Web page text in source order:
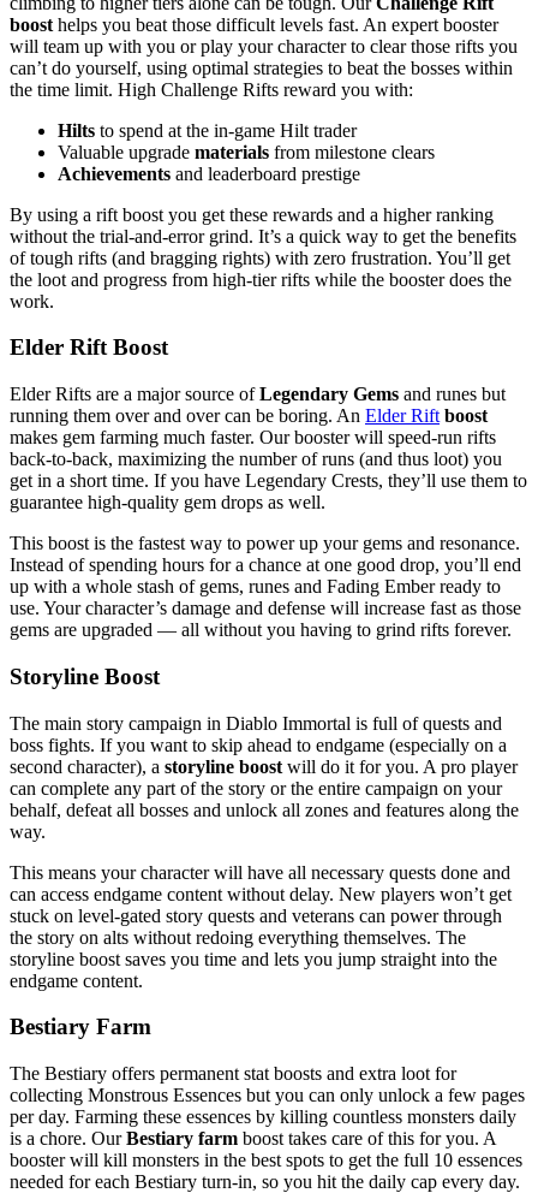
boost helps you beat those difficult levels fast. An expert booster
will team up with you or play your character to clear those rifts you
can’t do yourself, using optimal strategies to beat the bosses within
the time limit. High Challenge Rifts reward you with:
Hilts to spend at the in-game Hilt trader
Valuable upgrade materials from milestone clears
Achievements and leaderboard prestige
By using a rift boost you get these rewards and a higher ranking
without the trial-and-error grind. It’s a quick way to get the benefits
of tough rifts (and bragging rights) with zero frustration. You’ll get
the loot and progress from high-tier rifts while the booster does the
work.
Elder Rift Boost
Elder Rifts are a major source ofLegendary Gems and runes but
running them over and over can be boring. An Elder Rift boost
makes gem farming much faster. Our booster will speed-run rifts
back-to-back, maximizing the number of runs (and thus loot) you
get in a short time. If you have Legendary Crests, they’ll use them to
guarantee high-quality gem drops as well.
This boost is the fastest way to power up your gems and resonance.
Instead of spending hours for a chance at one good drop, you’ll end
up with a whole stash of gems, runes and Fading Ember ready to
use. Your character’s damage and defense will increase fast as those
gems are upgraded — all without you having to grind rifts forever.
Storyline Boost
The main story campaign in Diablo Immortal is full of quests and
boss fights. If you want to skip ahead to endgame (especially on a
second character), a storyline boost will do it for you. A pro player
can complete any part of the story or the entire campaign on your
behalf, defeat all bosses and unlock all zones and features along the
way.
This means your character will have all necessary quests done and
can access endgame content without delay. New players won’t get
stuck on level-gated story quests and veterans can power through
the story on alts without redoing everything themselves. The
storyline boost saves you time and lets you jump straight into the
endgame content.
Bestiary Farm
The Bestiary offers permanent stat boosts and extra loot for
collecting Monstrous Essences but you can only unlock a few pages
per day. Farming these essences by killing countless monsters daily
is a chore. OurBestiary farm boost takes care of this for you. A
booster will kill monsters in the best spots to get the full 10 essences
needed for each Bestiary turn-in, so you hit the daily cap every day.